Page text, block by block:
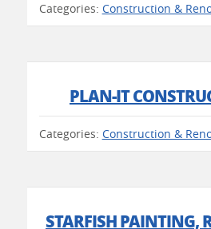
Categories: Construction &
PLAN-IT
Categories: Construction &
STARFISH PAINTING,